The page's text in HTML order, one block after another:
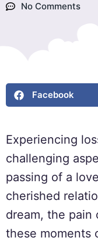
No Comments
Facebook
Experiencing
challenging
passing of a
cherished
dream, the pain
these moments